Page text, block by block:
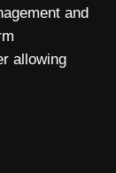
and
allowing